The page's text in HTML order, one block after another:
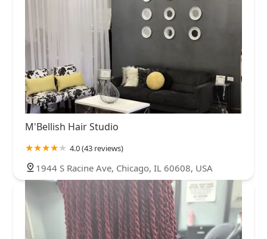
M'Bellish Hair Studio
4.0 (43 reviews)
1944 S Racine Ave, Chicago, IL 60608, USA